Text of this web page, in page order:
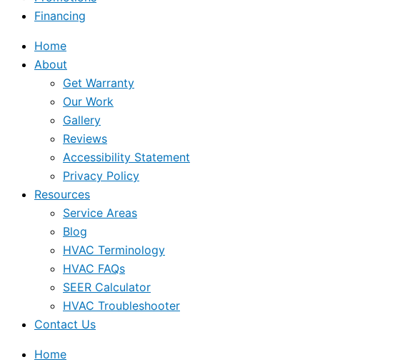
Financing
Home
About
Get Warranty
Our Work
Gallery
Reviews
Accessibility Statement
Privacy Policy
Resources
Service Areas
Blog
HVAC Terminology
HVAC FAQs
SEER Calculator
HVAC Troubleshooter
Contact Us
Home